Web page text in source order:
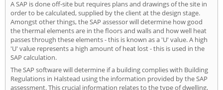
A SAP is done off-site but requires plans and drawings of the site in
order to be calculated, supplied by the client at the design stage.
Amongst other things, the SAP assessor will determine how good
the thermal elements are in the floors and walls and how well heat
passes through these elements - this is known as a 'U' value. A high
'U' value represents a high amount of heat lost - this is used in the
SAP calculation.
The SAP software will determine if a building complies with Building
Regulations in Halstead using the information provided by the SAP
assessment. This crucial information relates to the type of dwelling,